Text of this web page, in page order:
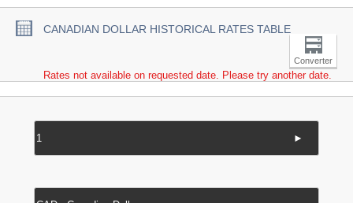
CANADIAN DOLLAR HISTORICAL RATES TABLE
Converter
Rates not available on requested date. Please try another date.
►